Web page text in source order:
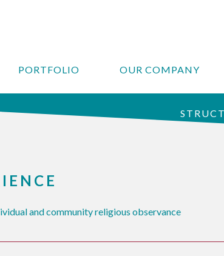
PORTFOLIO OUR COMPANY
and community religious observance